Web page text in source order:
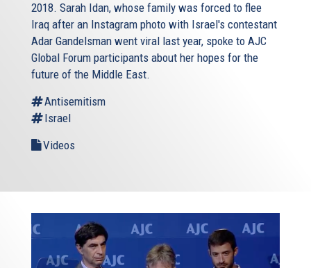
2018. Sarah Idan, whose family was forced to flee
Iraq after an Instagram photo with Israel's contestant
Adar Gandelsman went viral last year, spoke to AJC
Global Forum participants about her hopes for the
future of the Middle East.
Antisemitism
Israel
Videos